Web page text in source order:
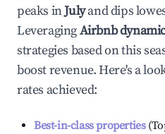
peaks inJulyand dips
LeveragingAirbnb
strategies based on this
boost revenue. Here's a
rates achieved:
Best-in-class properties